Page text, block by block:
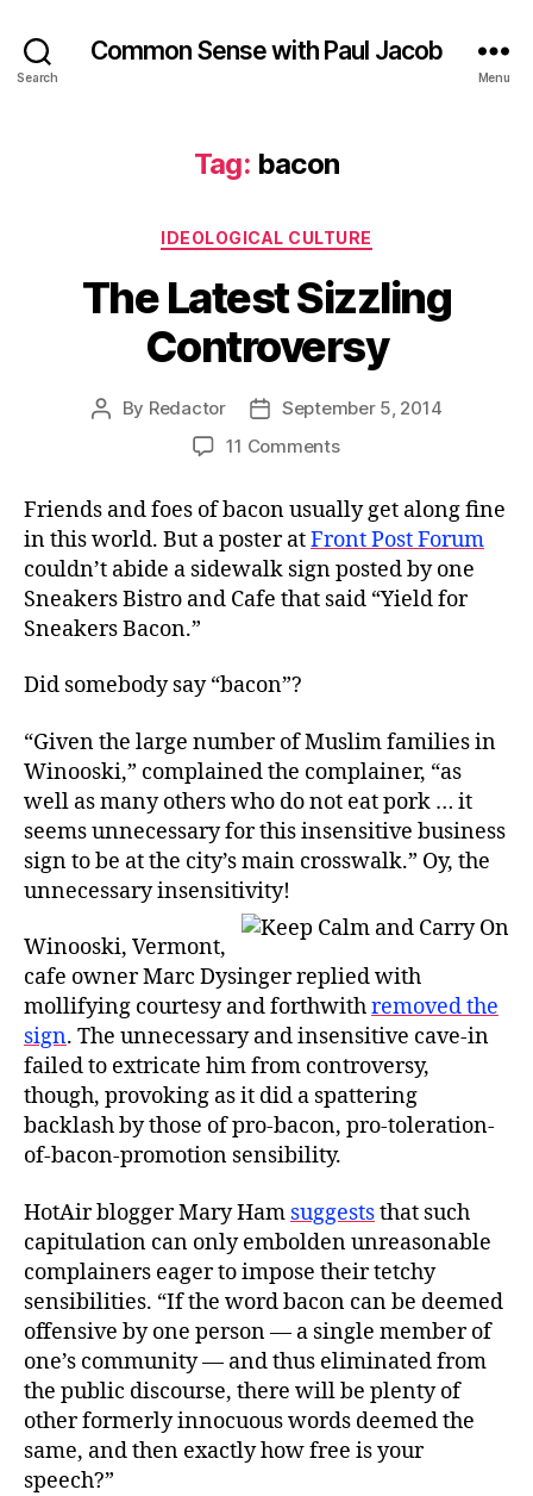
Search
Common Sense with Paul Jacob
Menu
Tag: bacon
Categories
IDEOLOGICAL CULTURE
The Latest Sizzling
Controversy
Post
By Redactor
PostSeptember 5, 2014
11 Commentson
Latest
Sizzling
Controversy
Friends and foes of bacon usually get along fine
in this world. But a poster atFront Post Forum
couldn’t abide a sidewalk sign posted by one
Sneakers Bistro and Cafe that said “Yield for
Sneakers Bacon.”
Did somebody say “bacon”?
“Given the large number of Muslim families in
Winooski,” complained the complainer, “as
well as many others who do not eat pork … it
seems unnecessary for this insensitive business
sign to be at the city’s main crosswalk.” Oy, the
unnecessary insensitivity!
Winooski, Vermont,
cafe owner Marc Dysinger replied with
mollifying courtesy and forthwithremoved the
sign. The unnecessary and insensitive cave-in
failed to extricate him from controversy,
though, provoking as it did a spattering
backlash by those of pro-bacon, pro-toleration-
of-bacon-promotion sensibility.
HotAir blogger Mary Ham suggeststhat such
capitulation can only embolden unreasonable
complainers eager to impose their tetchy
sensibilities. “If the word bacon can be deemed
offensive by one person — a single member of
one’s community — and thus eliminated from
the public discourse, there will be plenty of
other formerly innocuous words deemed the
same, and then exactly how free is your
speech?”